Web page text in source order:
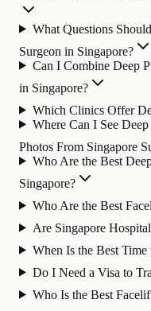
What Questions
Surgeon in Singapore?
Can I Combine Deep
in Singapore?
Which Clinics Offer
Where Can I See
Photos From Singapore
Who Are the Best
Singapore?
Who Are the Best
Are Singapore
When Is the Best
Do I Need a Visa to
Who Is the Best